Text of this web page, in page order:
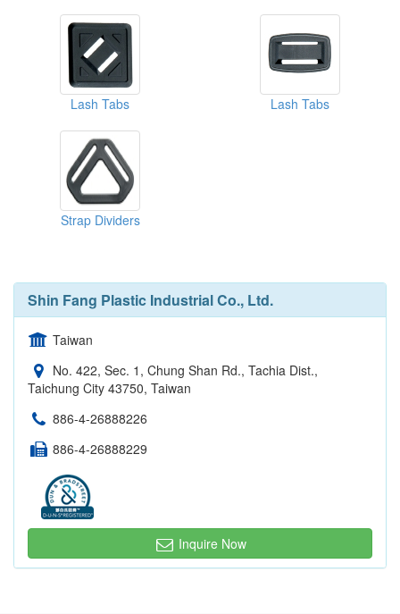
Lash Tabs Lash Tabs
Strap Dividers
Shin Fang Plastic Industrial Co., Ltd.
Taiwan
No. 422, Sec. 1, Chung Shan Rd., Tachia Dist.,
Taichung City 43750, Taiwan
886-4-26888226
886-4-26888229
Inquire Now